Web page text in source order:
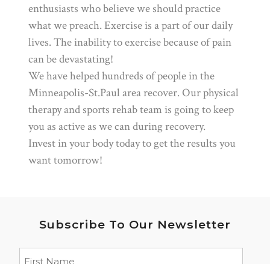
enthusiasts who believe we should practice
what we preach. Exercise is a part of our daily
lives. The inability to exercise because of pain
can be devastating!
We have helped hundreds of people in the
Minneapolis-St.Paul area recover. Our physical
therapy and sports rehab team is going to keep
you as active as we can during recovery.
Invest in your body today to get the results you
want tomorrow!
Subscribe To Our Newsletter